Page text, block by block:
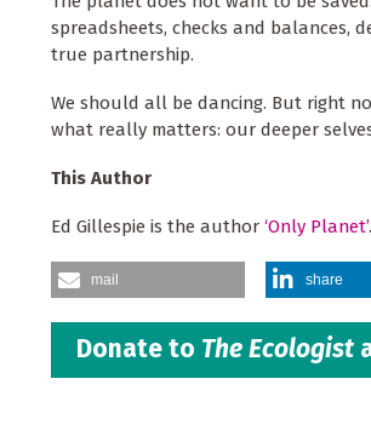
spreadsheets, checks and balances,
true partnership.
We should all be dancing. But right
what really matters: our deeper
This Author
Ed Gillespie is the author ‘Only Planet’
mail share
Donate to The Ecologist